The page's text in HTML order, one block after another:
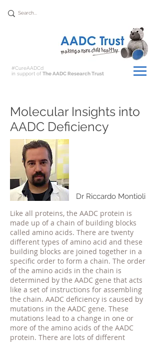
#CureAADCd
in support of The AADC Research Trust
Molecular Insights into
AADC Deficiency
Like all proteins, the AADC protein is
made up of a chain of building blocks
called amino acids. There are twenty
different types of amino acid and these
building blocks are joined together in a
specific order to form a chain. The order
of the amino acids in the chain is
determined by the AADC gene that acts
like a set of instructions for assembling
the chain. AADC deficiency is caused by
mutations in the AADC gene. These
mutations lead to a change in one or
more of the amino acids of the AADC
protein. There are lots of different
Dr Riccardo Montioli